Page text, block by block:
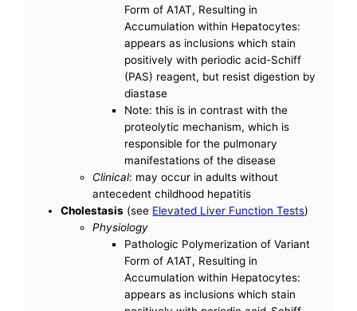
Form of A1AT, Resulting in
Accumulation within Hepatocytes:
appears as inclusions which stain
positively with periodic acid-Schiff
(PAS) reagent, but resist digestion by
diastase
Note: this is in contrast with the
proteolytic mechanism, which is
responsible for the pulmonary
manifestations of the disease
Clinical: may occur in adults without
antecedent childhood hepatitis
Cholestasis (see Elevated Liver Function Tests)
Physiology
Pathologic Polymerization of Variant
Form of A1AT, Resulting in
Accumulation within Hepatocytes:
appears as inclusions which stain